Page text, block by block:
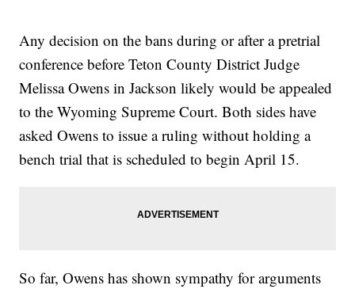
Any decision on the bans during or after a pretrial
conference before Teton County District Judge
Melissa Owens in Jackson likely would be appealed
to the Wyoming Supreme Court. Both sides have
asked Owens to issue a ruling without holding a
bench trial that is scheduled to begin April 15.
So far, Owens has shown sympathy for arguments